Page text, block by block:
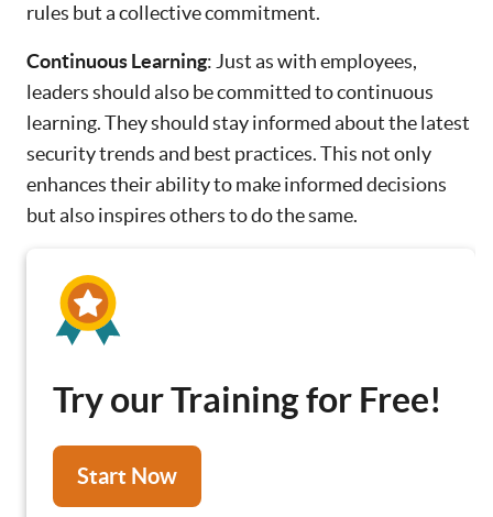
rules but a collective commitment.
Continuous Learning: Just as with employees,
leaders should also be committed to continuous
learning. They should stay informed about the latest
security trends and best practices. This not only
enhances their ability to make informed decisions
but also inspires others to do the same.
Try our Training for Free!
Start Now